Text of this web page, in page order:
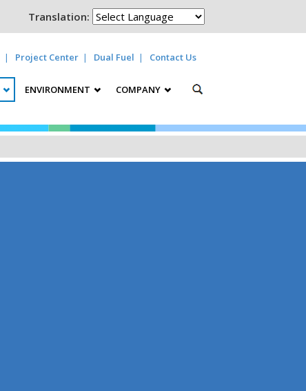
Translation:
Project Center Dual Fuel Contact Us
ENVIRONMENT COMPANY